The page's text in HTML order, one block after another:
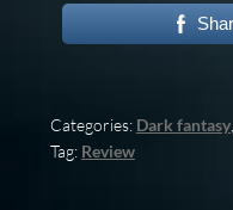
Categories: Dark fantasy,
Tag: Review